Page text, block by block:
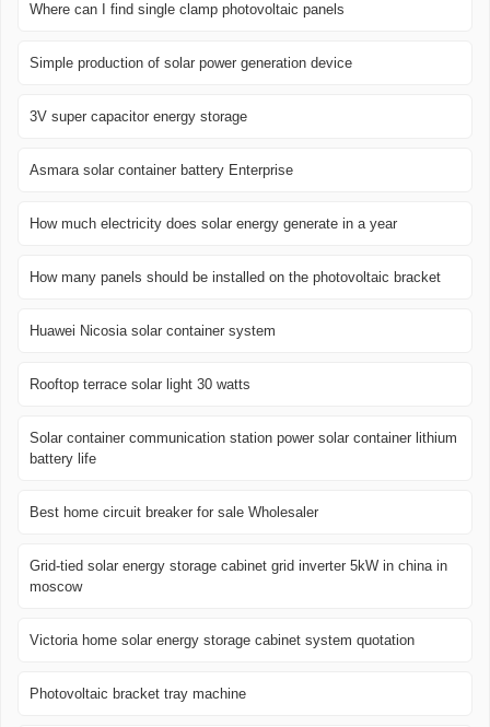
Where can I find single clamp photovoltaic panels
Simple production of solar power generation device
3V super capacitor energy storage
Asmara solar container battery Enterprise
How much electricity does solar energy generate in a year
How many panels should be installed on the photovoltaic bracket
Huawei Nicosia solar container system
Rooftop terrace solar light 30 watts
Solar container communication station power solar container lithium
battery life
Best home circuit breaker for sale Wholesaler
Grid-tied solar energy storage cabinet grid inverter 5kW in china in
moscow
Victoria home solar energy storage cabinet system quotation
Photovoltaic bracket tray machine